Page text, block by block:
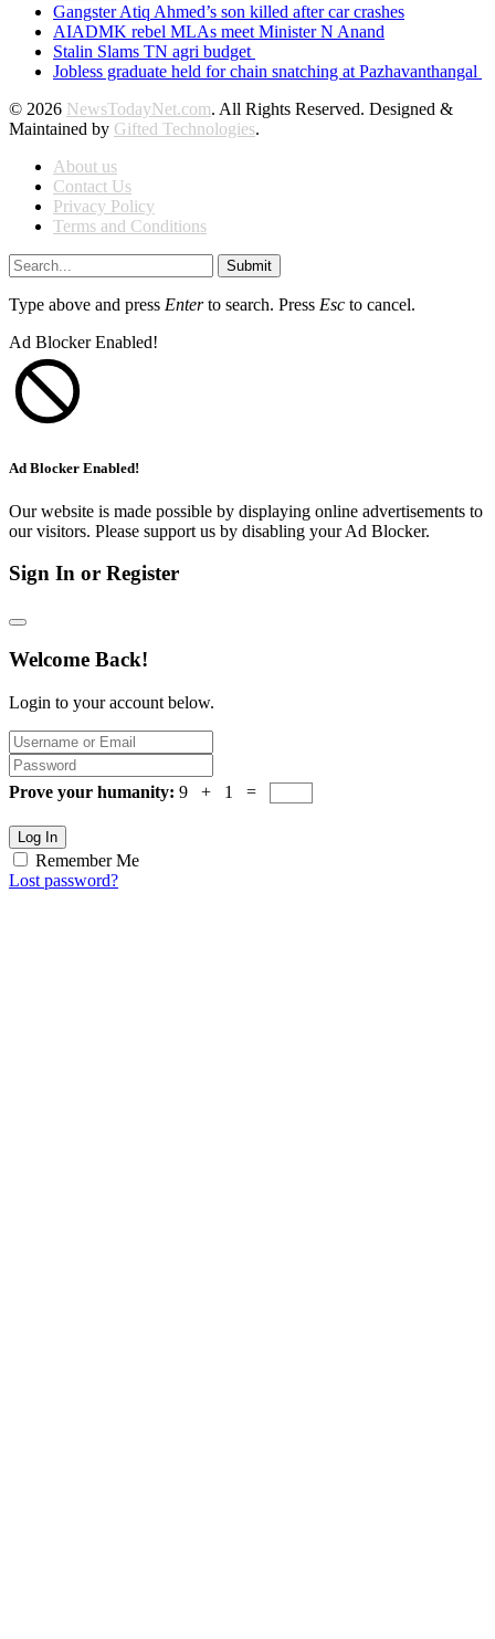
Gangster Atiq Ahmed’s son killed after car crashes
AIADMK rebel MLAs meet Minister N Anand
Stalin Slams TN agri budget
Jobless graduate held for chain snatching at Pazhavanthangal
© 2026 NewsTodayNet.com. All Rights Reserved. Designed &
Maintained by Gifted Technologies.
About us
Contact Us
Privacy Policy
Terms and Conditions
Submit
Type above and press Enterto search. Press Esc to cancel.
Ad Blocker Enabled!
Ad Blocker Enabled!
Our website is made possible by displaying online advertisements to
our visitors. Please support us by disabling your Ad Blocker.
Sign In or Register
Welcome Back!
Login to your account below.
Prove your humanity: 9 + 1 =
Log In
Remember Me
Lost password?